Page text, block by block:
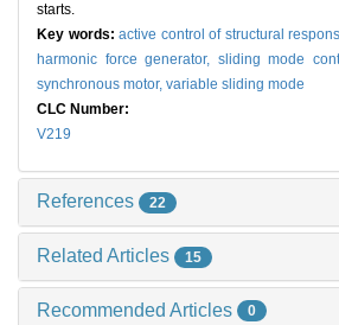
starts.
Key words: active control of structural
harmonic force generator, sliding mode
synchronous motor, variable sliding mode
CLC Number:
V219
References 22
Related Articles 15
Recommended Articles 0